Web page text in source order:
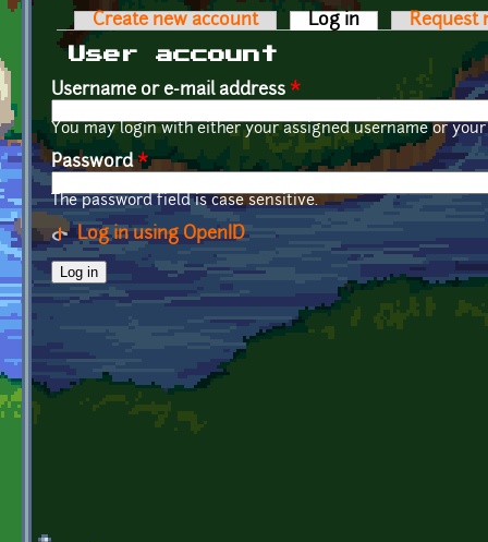
Primary tabs
Create new account Log in (active tab)
Request
User account
Username or e-mail address *
You may login with either your assigned username or
Password*
The password field is case sensitive.
Log in using OpenID